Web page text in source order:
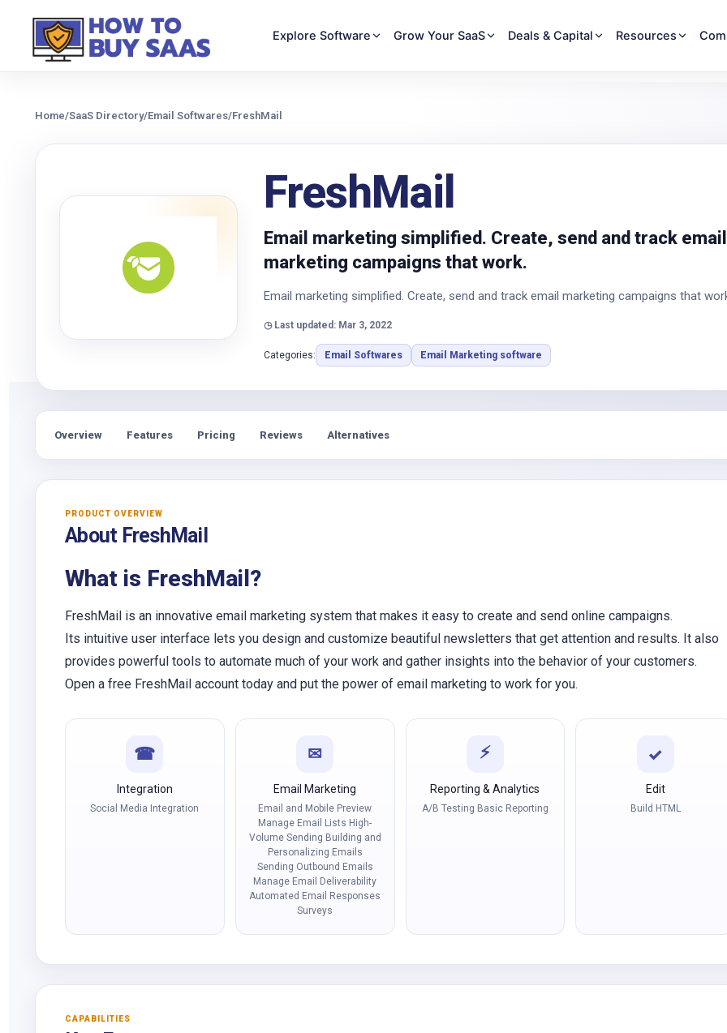
Explore Software Grow Your SaaS Deals & Capital Resources
Home/SaaS Directory/Email Softwares/FreshMail
FreshMail
Email marketing simplified. Create, send and track email
marketing campaigns that work.
Email marketing simplified. Create, send and track email marketing campaigns that
◷ Last updated: Mar 3, 2022
Categories: Email Softwares Email Marketing software
Overview Features Pricing Reviews Alternatives
PRODUCT OVERVIEW
About FreshMail
What is FreshMail?
FreshMail is an innovative email marketing system that makes it easy to create and send online campaigns.
Its intuitive user interface lets you design and customize beautiful newsletters that get attention and results. It also
provides powerful tools to automate much of your work and gather insights into the behavior of your customers.
Open a free FreshMail account today and put the power of email marketing to work for you.
☎
Integration
Social Media Integration
✉
Email Marketing
Email and Mobile Preview
Manage Email Lists High-
Volume Sending Building and
Personalizing Emails
Sending Outbound Emails
Manage Email Deliverability
Automated Email Responses
Surveys
⚡
Reporting & Analytics
A/B Testing Basic Reporting
✓
Edit
Build HTML
CAPABILITIES